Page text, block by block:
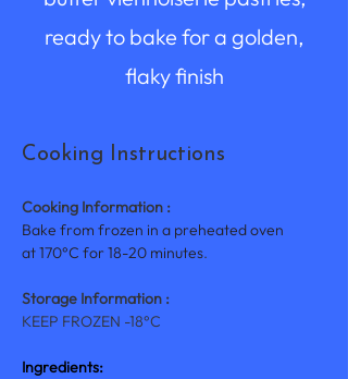
ready to bake for a golden,
flaky finish
Cooking Instructions
Cooking Information :
Bake from frozen in a preheated oven
at 170°C for 18-20 minutes.
Storage Information :
KEEP FROZEN -18°C
Ingredients: